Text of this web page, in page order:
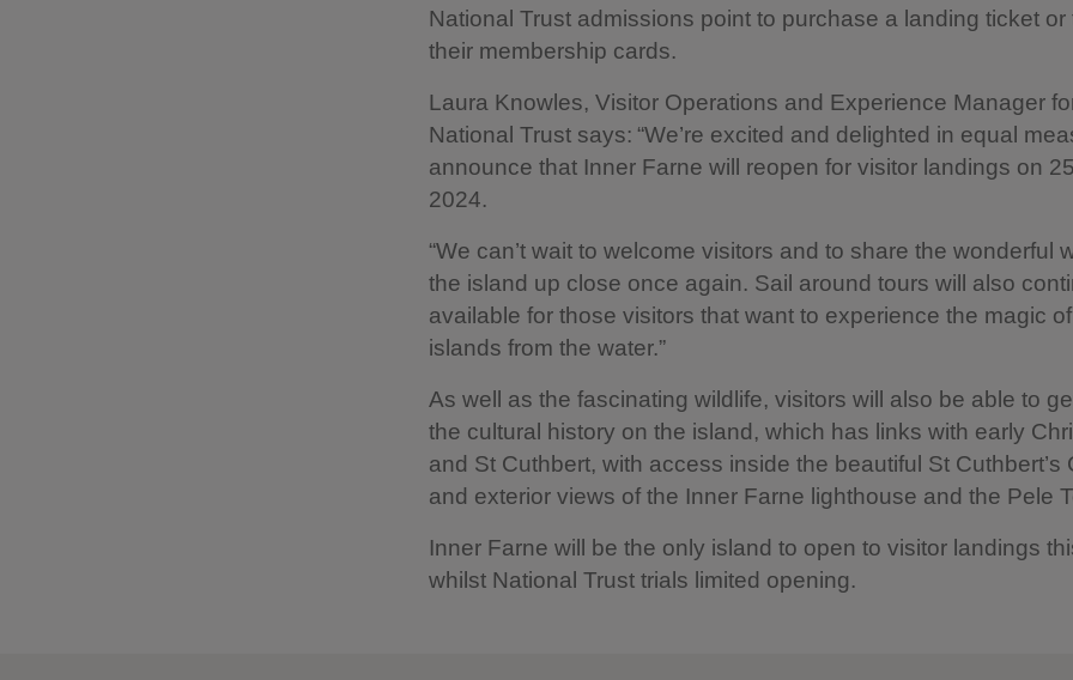
National Trust admissions point to purchase a landing ticket or
their membership cards.
Laura Knowles, Visitor Operations and Experience Manager
National Trust says: “We’re excited and delighted in equal
announce that Inner Farne will reopen for visitor landings on
2024.
“We can’t wait to welcome visitors and to share the wonderful
the island up close once again. Sail around tours will also
available for those visitors that want to experience the magic
islands from the water.”
As well as the fascinating wildlife, visitors will also be able to
the cultural history on the island, which has links with early
and St Cuthbert, with access inside the beautiful St Cuthbert’s
and exterior views of the Inner Farne lighthouse and the Pele
Inner Farne will be the only island to open to visitor landings
whilst National Trust trials limited opening.